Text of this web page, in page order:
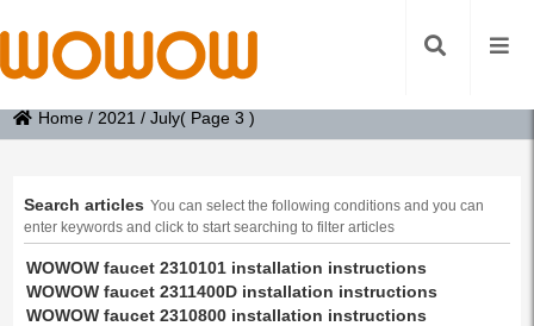
Home / 2021 /July( Page 3 )
Search articles You can select the following conditions and you can
enter keywords and click to start searching to filter articles
WOWOW faucet 2310101 installation instructions
WOWOW faucet 2311400D installation instructions
WOWOW faucet 2310800 installation instructions